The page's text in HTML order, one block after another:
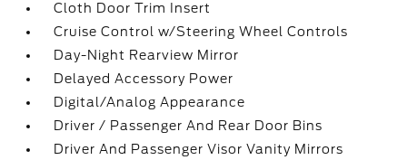
Cloth Door Trim Insert
Cruise Control w/Steering Wheel Controls
Day-Night Rearview Mirror
Delayed Accessory Power
Digital/Analog Appearance
Driver / Passenger And Rear Door Bins
Driver And Passenger Visor Vanity Mirrors